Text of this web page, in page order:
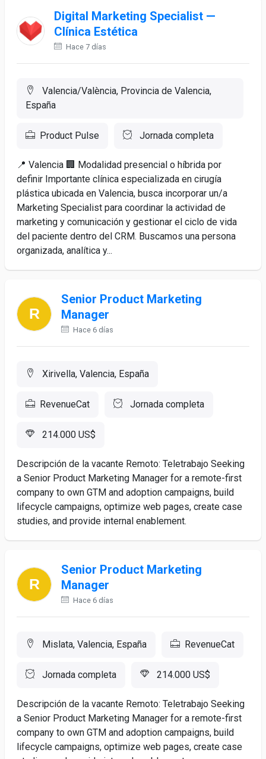
Digital Marketing Specialist —
Clínica Estética
Hace 7 días
Valencia/València, Provincia de Valencia,
España
Product Pulse Jornada completa
📍 Valencia 🏢 Modalidad presencial o híbrida por
definir Importante clínica especializada en cirugía
plástica ubicada en Valencia, busca incorporar un/a
Marketing Specialist para coordinar la actividad de
marketing y comunicación y gestionar el ciclo de vida
del paciente dentro del CRM. Buscamos una persona
organizada, analítica y...
Senior Product Marketing
Manager
Hace 6 días
Xirivella, Valencia, España
RevenueCat Jornada completa
214.000 US$
Descripción de la vacante Remoto: Teletrabajo Seeking
a Senior Product Marketing Manager for a remote-first
company to own GTM and adoption campaigns, build
lifecycle campaigns, optimize web pages, create case
studies, and provide internal enablement.
Senior Product Marketing
Manager
Hace 6 días
Mislata, Valencia, España RevenueCat
Jornada completa 214.000 US$
Descripción de la vacante Remoto: Teletrabajo Seeking
a Senior Product Marketing Manager for a remote-first
company to own GTM and adoption campaigns, build
lifecycle campaigns, optimize web pages, create case